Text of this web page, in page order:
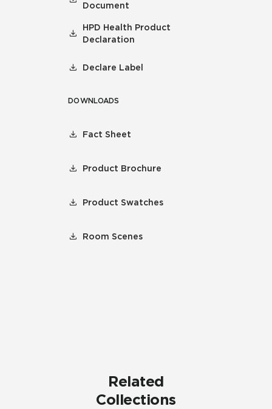
Document
HPD Health Product
Declaration
Declare Label
DOWNLOADS
Fact Sheet
Product Brochure
Product Swatches
Room Scenes
Related
Collections